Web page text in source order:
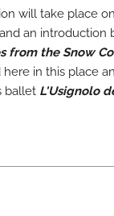
will take place
an
from the Snow
in this place
ballet L'Usignolo